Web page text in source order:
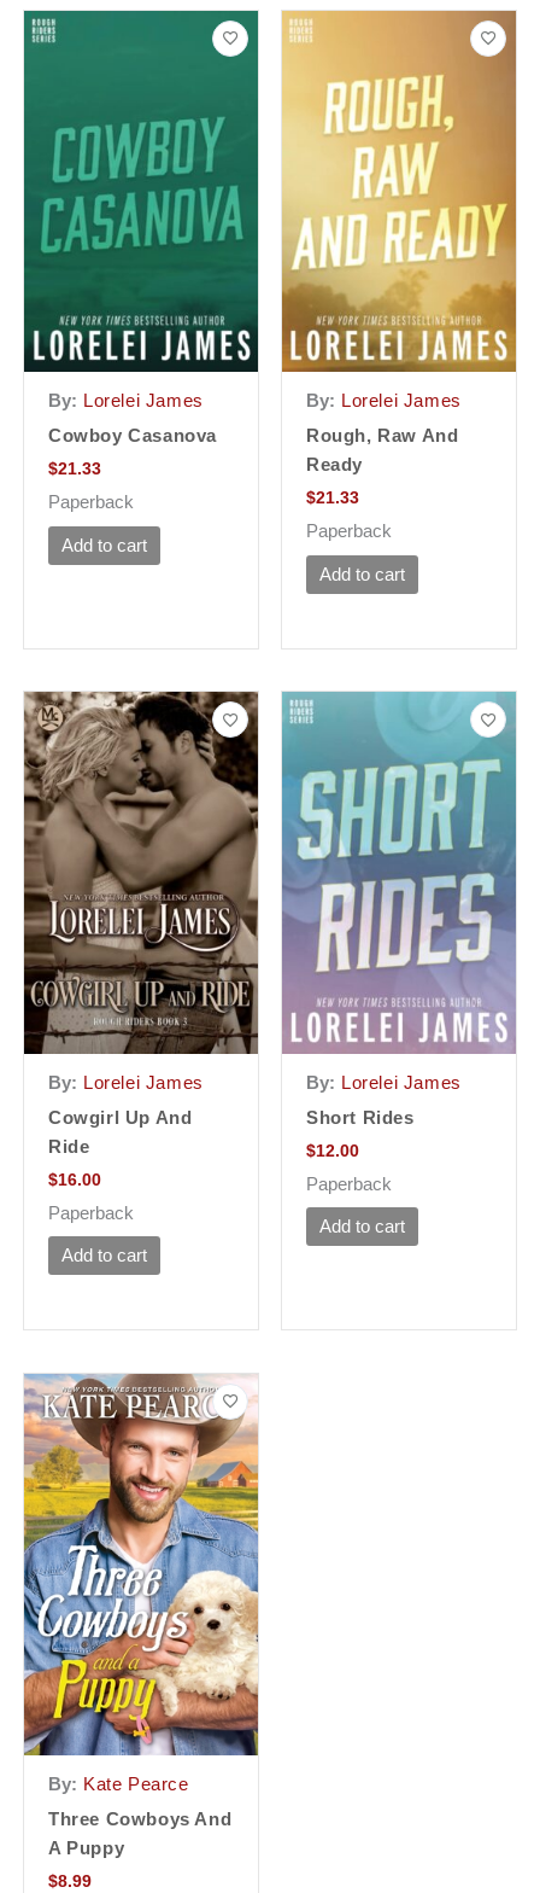
By: Lorelei James
Cowboy Casanova
$21.33
Paperback
Add to cart
By: Lorelei James
Rough, Raw And
Ready
$21.33
Paperback
Add to cart
By: Lorelei James
Cowgirl Up And
Ride
$16.00
Paperback
Add to cart
By: Lorelei James
Short Rides
$12.00
Paperback
Add to cart
By: Kate Pearce
Three Cowboys And
A Puppy
$8.99